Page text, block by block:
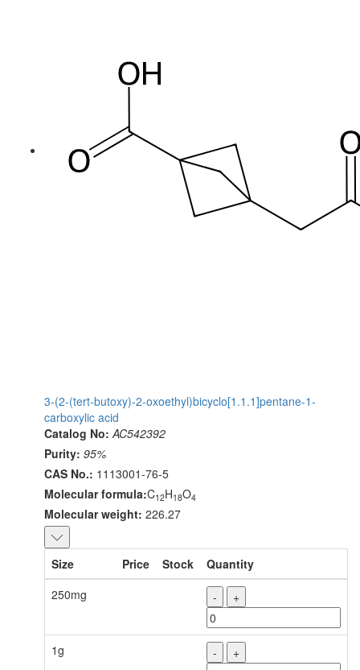
3-(2-(tert-butoxy)-2-oxoethyl)bicyclo[1.1.1]pentane-1-
carboxylic acid
Catalog No: AC542392
Purity: 95%
CAS No.: 1113001-76-5
Molecular formula:C12H18O4
Molecular weight: 226.27
Size Price Stock
Quantity
250mg
- +
1g - +